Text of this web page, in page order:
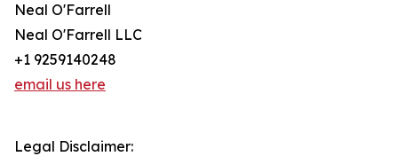
Neal O'Farrell
Neal O'Farrell LLC
+1 9259140248
email us here
Legal Disclaimer: